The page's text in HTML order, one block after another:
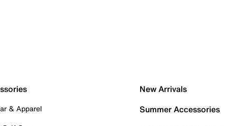
& Apparel
New Arrivals
Summer Accessories